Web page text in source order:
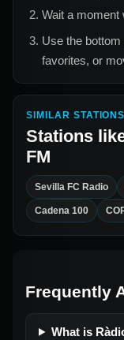
Wait a moment
Use the
favorites, or
SIMILAR STATIONS
Stations
FM
Sevilla FC Radio
Cadena 100
Frequently
What is